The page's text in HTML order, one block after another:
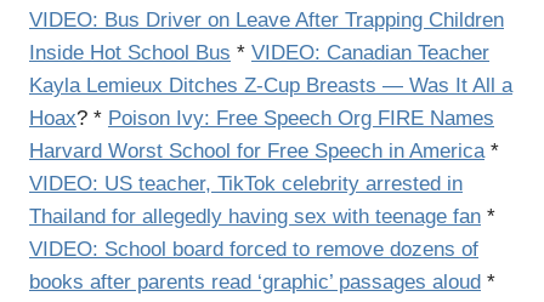
VIDEO: Bus Driver on Leave After Trapping Children
Inside Hot School Bus * VIDEO: Canadian Teacher
Kayla Lemieux Ditches Z-Cup Breasts — Was It All a
Hoax? * Poison Ivy: Free Speech Org FIRE Names
Harvard Worst School for Free Speech in America*
VIDEO: US teacher, TikTok celebrity arrested in
Thailand for allegedly having sex with teenage fan *
VIDEO: School board forced to remove dozens of
books after parents read ‘graphic’ passages aloud *